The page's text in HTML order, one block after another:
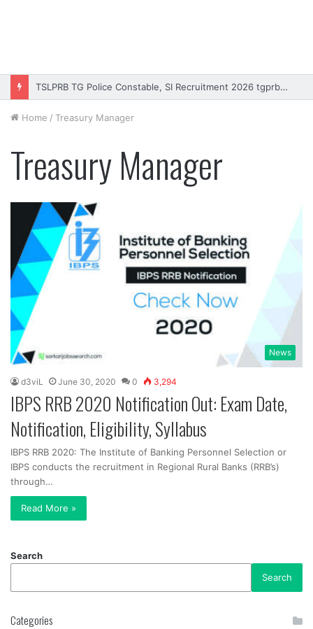
TSLPRB TG Police Constable, SI Recruitment 2026 tgprb.in
Home / Treasury Manager
Treasury Manager
News
d3viL June 30, 2020 0 3,294
IBPS RRB 2020 Notification Out: Exam Date,
Notification, Eligibility, Syllabus
IBPS RRB 2020: The Institute of Banking Personnel Selection or
IBPS conducts the recruitment in Regional Rural Banks (RRB’s)
through…
Read More »
Search
Search
Categories